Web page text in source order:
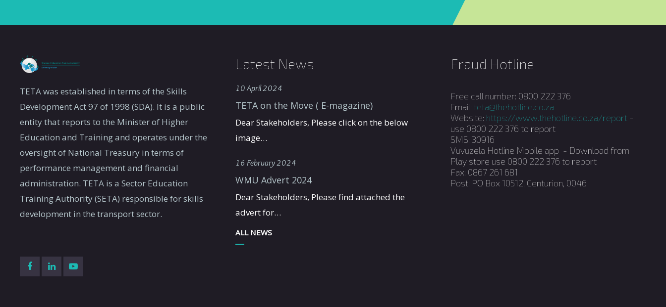
TETA was established in terms of the Skills
Development Act 97 of 1998 (SDA). It is a public
entity that reports to the Minister of Higher
Education and Training and operates under the
oversight of National Treasury in terms of
performance management and financial
administration. TETA is a Sector Education
Training Authority (SETA) responsible for skills
development in the transport sector.
Latest News
10 April 2024
TETA on the Move ( E-magazine)
Dear Stakeholders, Please click on the below
image…
16 February 2024
WMU Advert 2024
Dear Stakeholders, Please find attached the
advert for…
ALL NEWS
Fraud Hotline
Free call number: 0800 222 376
Email: teta@thehotline.co.za
Website: https://www.thehotline.co.za/report -
use 0800 222 376 to report
SMS: 30916
Vuvuzela Hotline Mobile app - Download from
Play store use 0800 222 376 to report
Fax: 0867 261 681
Post: PO Box 10512, Centurion, 0046